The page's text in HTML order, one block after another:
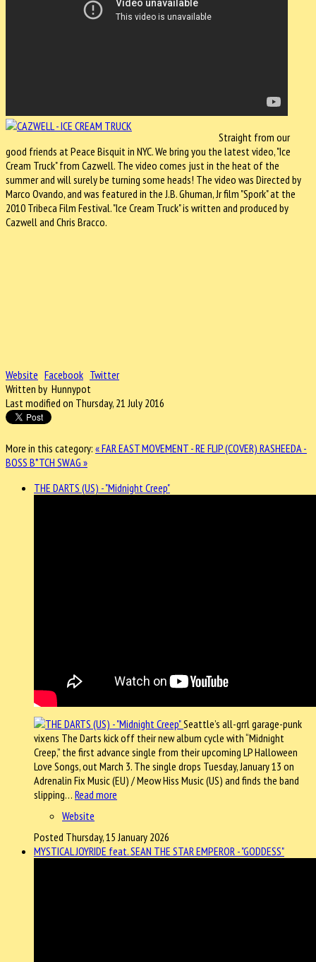
Straight from our
good friends at Peace Bisquit in NYC. We bring you the latest video, "Ice
Cream Truck" from Cazwell. The video comes just in the heat of the
summer and will surely be turning some heads! The video was Directed by
Marco Ovando, and was featured in the J.B. Ghuman, Jr film "Spork" at the
2010 Tribeca Film Festival. "Ice Cream Truck" is written and produced by
Cazwell and Chris Bracco.
Website Facebook Twitter
Written by Hunnypot
Last modified on Thursday, 21 July 2016
More in this category: « FAR EAST MOVEMENT - RE FLIP (COVER) RASHEEDA -
BOSS B*TCH SWAG »
THE DARTS (US) - "Midnight Creep"
Seattle’s all-grrl garage-punk
vixens The Darts kick off their new album cycle with “Midnight
Creep,” the first advance single from their upcoming LP Halloween
Love Songs, out March 3. The single drops Tuesday, January 13 on
Adrenalin Fix Music (EU) / Meow Hiss Music (US) and finds the band
slipping… Read more
Website
Posted Thursday, 15 January 2026
MYSTICAL JOYRIDE feat. SEAN THE STAR EMPEROR - "GODDESS"